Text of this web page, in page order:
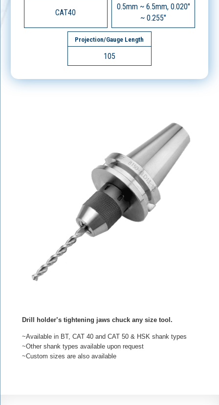
CAT40
0.5mm ~ 6.5mm, 0.020"
~ 0.255"
Projection/Gauge Length
105
Drill holder’s tightening jaws chuck any size tool.
~Available in BT, CAT 40 and CAT 50 & HSK shank types
~Other shank types available upon request
~Custom sizes are also available